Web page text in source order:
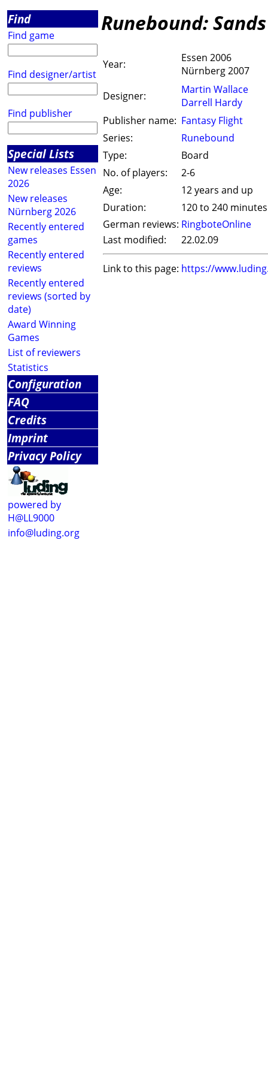
Find
Find game
Find designer/artist
Find publisher
Special Lists
New releases Essen
2026
New releases
Nürnberg 2026
Recently entered
games
Recently entered
reviews
Recently entered
reviews (sorted by
date)
Award Winning
Games
List of reviewers
Statistics
Configuration
FAQ
Credits
Imprint
Privacy Policy
powered by
H@LL9000
info@luding.org
Runebound:
Year:
Essen 2006
Nürnberg 2007
Designer:
Martin Wallace
Darrell Hardy
Publisher name: Fantasy Flight
Series:
Runebound
Type:
Board
No. of players:
2-6
Age:
12 years and up
Duration:
120 to 240 minutes
German reviews: RingboteOnline
Last modified:
22.02.09
Link to this page: https://